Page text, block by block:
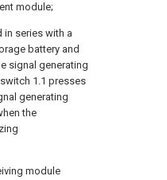
module;
in series with a
battery and
signal generating
1.1 presses
generating
the
module